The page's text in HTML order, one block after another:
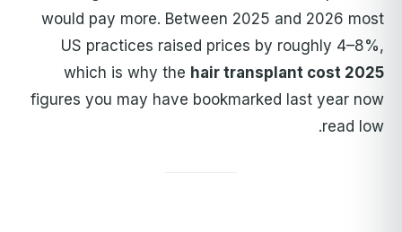
would pay more. Between 2025 and 2026 most
US practices raised prices by roughly 4–8%,
which is why the hair transplant cost 2025
figures you may have bookmarked last year now
read low.